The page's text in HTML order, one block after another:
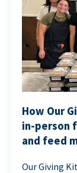
How Our
in-person
and feed
Our Giving